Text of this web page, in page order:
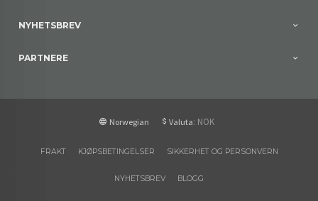
NYHETSBREV
PARTNERE
Norwegian Valuta: NOK
FRAKT KJØPSBETINGELSER SIKKERHET OG PERSONVERN
NYHETSBREV BLOGG